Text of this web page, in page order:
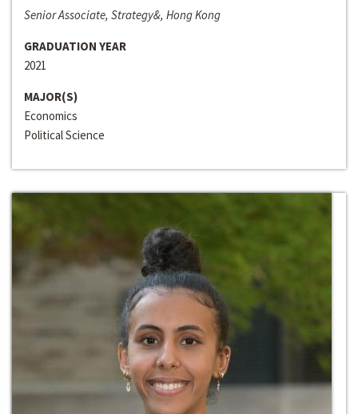
Senior Associate, Strategy&, Hong Kong
GRADUATION YEAR
2021
MAJOR(S)
Economics
Political Science